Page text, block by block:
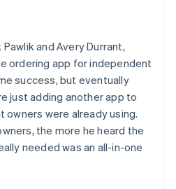
and Avery Durrant,
ordering app for independent
success, but eventually
just adding another app to
were already using.
the more he heard the
needed was an all-in-one